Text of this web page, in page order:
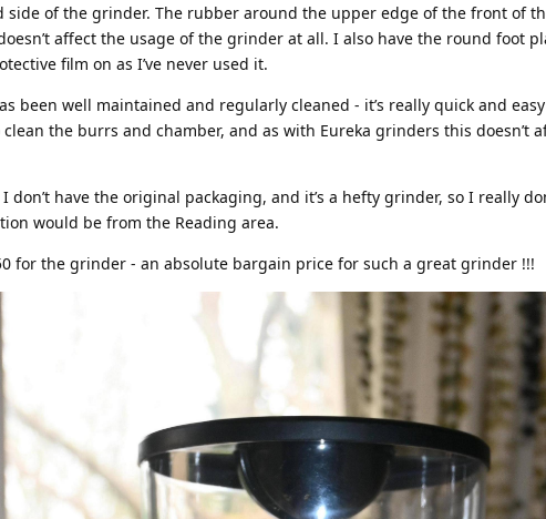
side of the grinder. The rubber around the upper edge of the front of
affect the usage of the grinder at all. I also have the round foot
film on as I’ve never used it.
been well maintained and regularly cleaned - it’s really quick and
the burrs and chamber, and as with Eureka grinders this doesn’t
don’t have the original packaging, and it’s a hefty grinder, so I really
would be from the Reading area.
for the grinder - an absolute bargain price for such a great grinder !!!